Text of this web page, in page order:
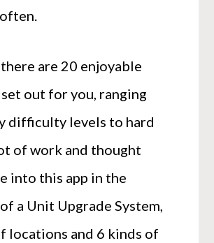
are 20 enjoyable
out for you, ranging
difficulty levels to hard
of work and thought
into this app in the
a Unit Upgrade System,
locations and 6 kinds of